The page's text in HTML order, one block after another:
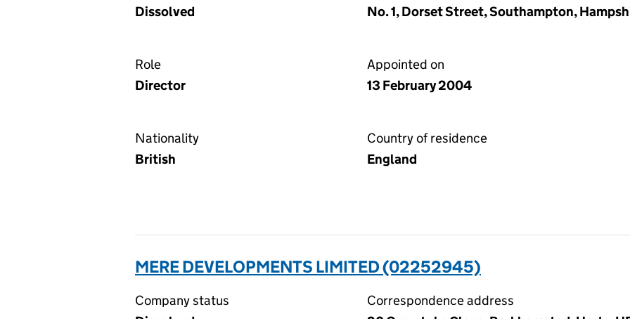
Dissolved
No. 1, Dorset Street, Southampton,
Role
Director
Appointed on
13 February 2004
Nationality
British
Country of residence
England
MERE DEVELOPMENTS LIMITED (02252945)
Company status
Correspondence address